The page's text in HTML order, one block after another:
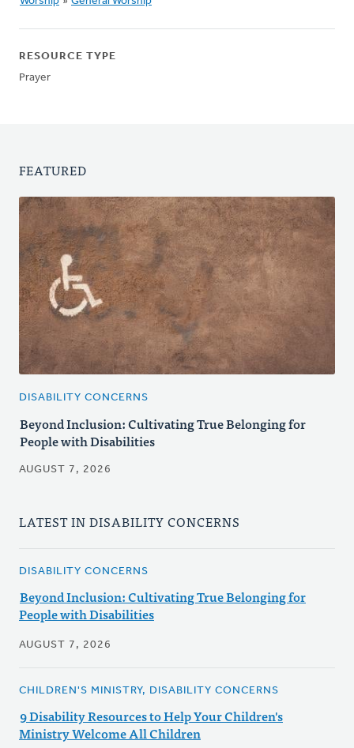
RESOURCE TYPE
Prayer
FEATURED
DISABILITY CONCERNS
Beyond Inclusion: Cultivating True Belonging for
People with Disabilities
AUGUST 7, 2026
LATEST IN DISABILITY CONCERNS
DISABILITY CONCERNS
Beyond Inclusion: Cultivating True Belonging for
People with Disabilities
AUGUST 7, 2026
CHILDREN'S MINISTRY, DISABILITY CONCERNS
9 Disability Resources to Help Your Children's
Ministry Welcome All Children